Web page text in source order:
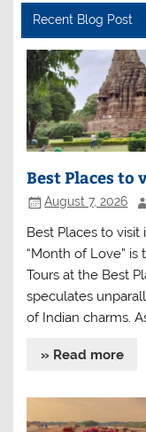
Recent Blog Post
Best Places
August 7, 2026
Best Places to visit
“Month of Love”
Tours at the Best
speculates
of Indian charms.
» Read more